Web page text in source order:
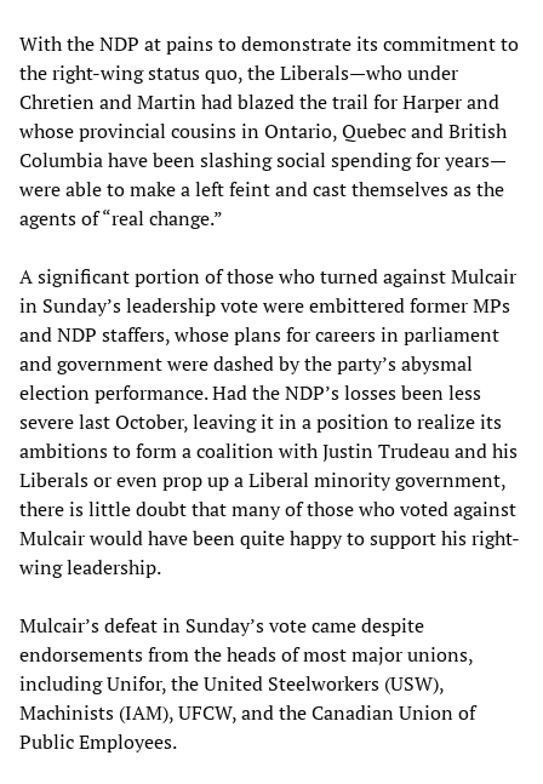
With the NDP at pains to demonstrate its commitment to
the right-wing status quo, the Liberals—who under
Chretien and Martin had blazed the trail for Harper and
whose provincial cousins in Ontario, Quebec and British
Columbia have been slashing social spending for years—
were able to make a left feint and cast themselves as the
agents of “real change.”
A significant portion of those who turned against Mulcair
in Sunday’s leadership vote were embittered former MPs
and NDP staffers, whose plans for careers in parliament
and government were dashed by the party’s abysmal
election performance. Had the NDP’s losses been less
severe last October, leaving it in a position to realize its
ambitions to form a coalition with Justin Trudeau and his
Liberals or even prop up a Liberal minority government,
there is little doubt that many of those who voted against
Mulcair would have been quite happy to support his right-
wing leadership.
Mulcair’s defeat in Sunday’s vote came despite
endorsements from the heads of most major unions,
including Unifor, the United Steelworkers (USW),
Machinists (IAM), UFCW, and the Canadian Union of
Public Employees.